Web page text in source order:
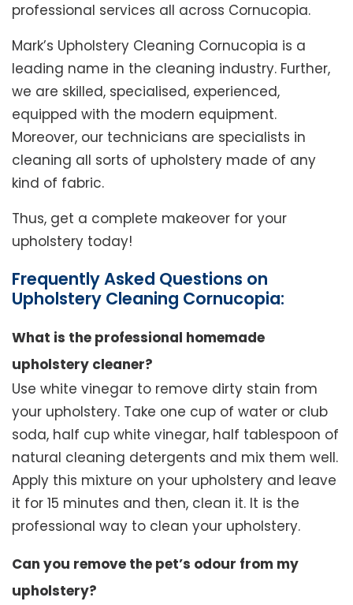
professional services all across Cornucopia.
Mark’s Upholstery Cleaning Cornucopia is a
leading name in the cleaning industry. Further,
we are skilled, specialised, experienced,
equipped with the modern equipment.
Moreover, our technicians are specialists in
cleaning all sorts of upholstery made of any
kind of fabric.
Thus, get a complete makeover for your
upholstery today!
Frequently Asked Questions on
Upholstery Cleaning Cornucopia:
What is the professional homemade
upholstery cleaner?
Use white vinegar to remove dirty stain from
your upholstery. Take one cup of water or club
soda, half cup white vinegar, half tablespoon of
natural cleaning detergents and mix them well.
Apply this mixture on your upholstery and leave
it for 15 minutes and then, clean it. It is the
professional way to clean your upholstery.
Can you remove the pet’s odour from my
upholstery?